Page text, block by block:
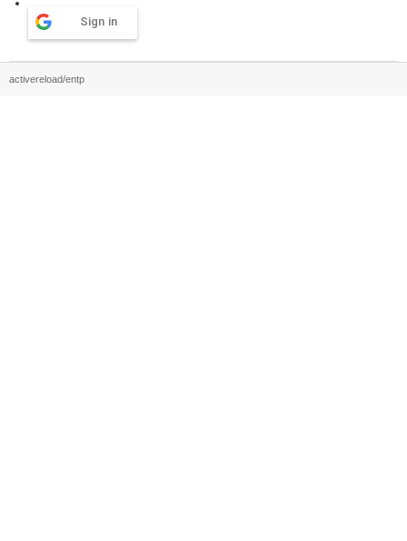
Sign in
activereload/entp